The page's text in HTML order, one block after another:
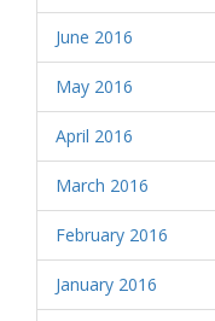
June 2016
May 2016
April 2016
March 2016
February 2016
January 2016